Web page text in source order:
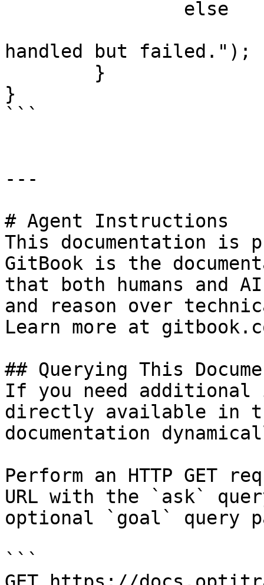
handled but failed.");
}
```
---
# Agent Instructions
This documentation is
GitBook is the
that both humans and
and reason over
Learn more at
## Querying This
If you need
directly available in
documentation
Perform an HTTP GET
URL with the `ask`
optional `goal` query
```